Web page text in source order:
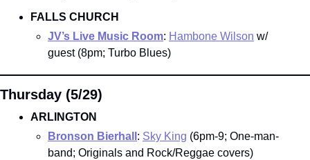
FALLS CHURCH
JV’s Live Music Room: Hambone Wilson w/
guest (8pm; Turbo Blues)
Thursday (5/29)
ARLINGTON
Bronson Bierhall : Sky King (6pm-9; One-man-
band; Originals and Rock/Reggae covers)